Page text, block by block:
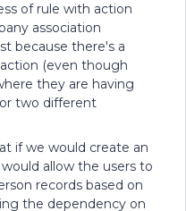
of rule with action
association
because there's a
(even though
they are having
two different
if we would create an
allow the users to
records based on
the dependency on